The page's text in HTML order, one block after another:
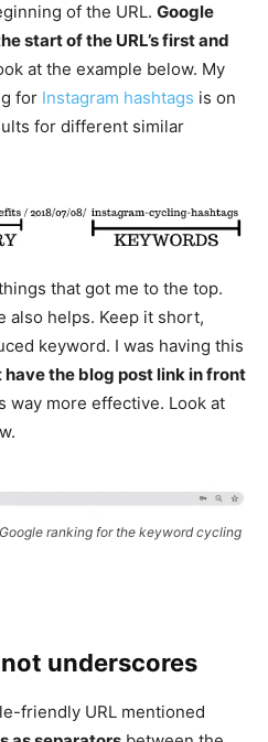
of the URL. Google
start of the URL’s first and
at the example below. My
for Instagram hashtags is on
for different similar
that got me to the top.
also helps. Keep it short,
keyword. I was having this
have the blog post link in front
way more effective. Look at
ranking for the keyword cycling
underscores
friendly URL mentioned